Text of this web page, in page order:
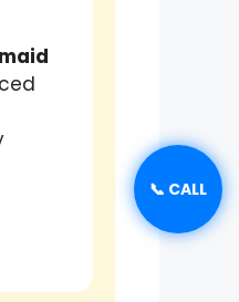
📞 CALL